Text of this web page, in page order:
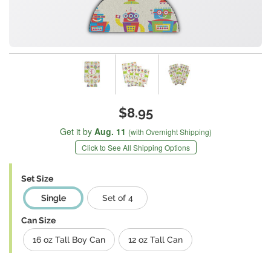
$8.95
Get it by Aug. 11 (with Overnight Shipping)
Click to See All Shipping Options
Set Size
Single
Set of 4
Can Size
16 oz Tall Boy Can
12 oz Tall Can